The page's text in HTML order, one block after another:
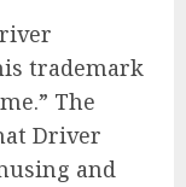
trademark
The
Driver
and